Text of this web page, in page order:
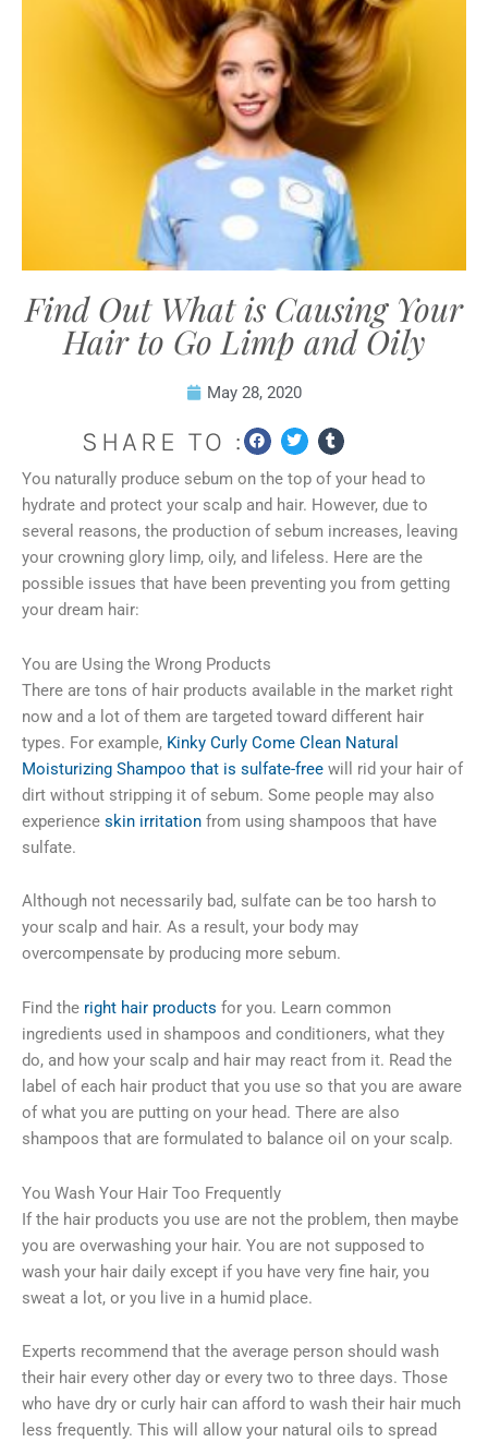
Find Out What is Causing Your
Hair to Go Limp and Oily
May 28, 2020
SHARE TO :
You naturally produce sebum on the top of your head to
hydrate and protect your scalp and hair. However, due to
several reasons, the production of sebum increases, leaving
your crowning glory limp, oily, and lifeless. Here are the
possible issues that have been preventing you from getting
your dream hair:
You are Using the Wrong Products
There are tons of hair products available in the market right
now and a lot of them are targeted toward different hair
types. For example, Kinky Curly Come Clean Natural
Moisturizing Shampoo that is sulfate-free will rid your hair of
dirt without stripping it of sebum. Some people may also
experience skin irritation from using shampoos that have
sulfate.
Although not necessarily bad, sulfate can be too harsh to
your scalp and hair. As a result, your body may
overcompensate by producing more sebum.
Find the right hair products for you. Learn common
ingredients used in shampoos and conditioners, what they
do, and how your scalp and hair may react from it. Read the
label of each hair product that you use so that you are aware
of what you are putting on your head. There are also
shampoos that are formulated to balance oil on your scalp.
You Wash Your Hair Too Frequently
If the hair products you use are not the problem, then maybe
you are overwashing your hair. You are not supposed to
wash your hair daily except if you have very fine hair, you
sweat a lot, or you live in a humid place.
Experts recommend that the average person should wash
their hair every other day or every two to three days. Those
who have dry or curly hair can afford to wash their hair much
less frequently. This will allow your natural oils to spread